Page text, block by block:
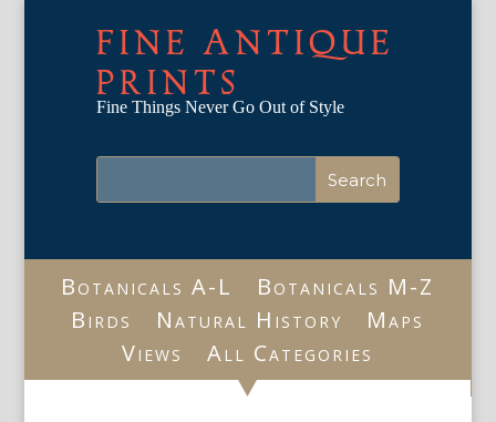
FINE ANTIQUE
PRINTS
Fine Things Never Go Out of Style
Botanicals A-L
Botanicals M-Z
Birds
Natural History
Maps
Views
All Categories